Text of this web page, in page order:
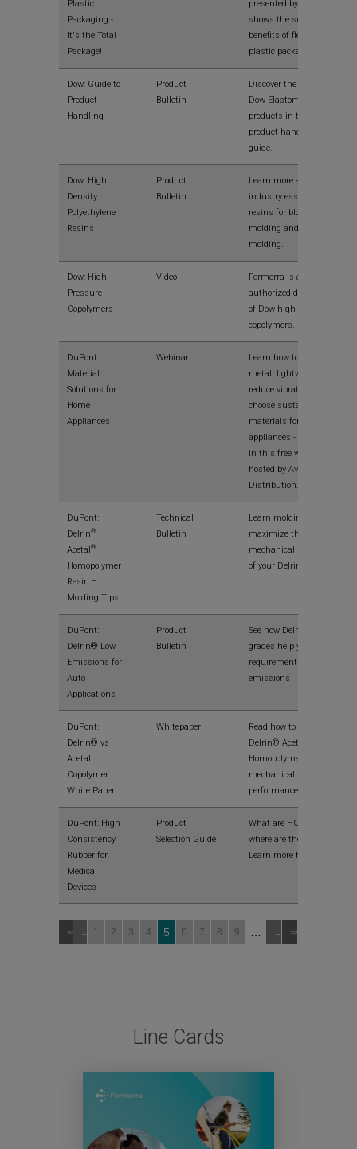
Plastic
Packaging -
It's the Total
Package!
presented by Dow that
shows the sustainable
benefits of flexible
plastic packaging.
Dow: Guide to
Product
Handling
Product
Bulletin
Discover the benefits of
Dow Elastomer
products in this
product handling
guide.
Dow: High
Density
Polyethylene
Resins
Product
Bulletin
Learn more about
industry essential
resins for blow
molding and injection
molding.
Dow: High-
Pressure
Copolymers
Video
Formerra is an
authorized distributor
of Dow high-pressure
copolymers.
DuPont
Material
Solutions for
Home
Appliances
Webinar
Learn how to replace
metal, lightweight,
reduce vibration and
choose sustainable
materials for home
appliances - and more -
in this free webinar
hosted by Avient
Distribution.
DuPont:
Delrin®
Acetal®
Homopolymer
Resin –
Molding Tips
Technical
Bulletin
Learn molding tips to
maximize the
mechanical properties
of your Delrin® parts.
DuPont:
Delrin® Low
Emissions for
Auto
Applications
Product
Bulletin
See how Delrin® E-
grades help you meet
requirements for low
emissions
DuPont:
Delrin® vs
Acetal
Copolymer
White Paper
Whitepaper
Read how to maximize
Delrin® Acetal
Homopolymer
mechanical
performance
DuPont: High
Consistency
Rubber for
Medical
Devices
Product
Selection Guide
What are HCRs and
where are they used?
Learn more here
1 2 3 4 5 6 7 8 9
Line Cards